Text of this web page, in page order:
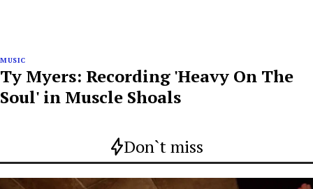
MUSIC
Ty Myers: Recording 'Heavy On The
Soul' in Muscle Shoals
Don`t miss